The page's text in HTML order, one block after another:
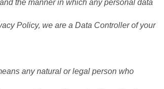
the manner in which any personal data
Policy, we are a Data Controller of your
any natural or legal person who